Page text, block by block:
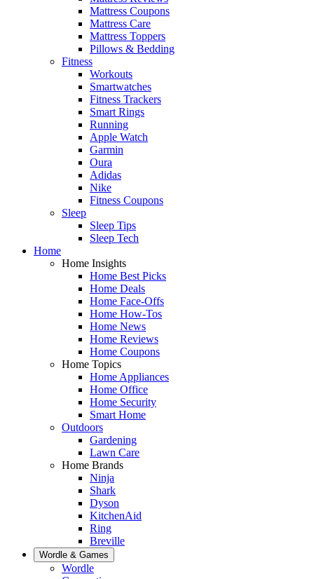
Mattress Coupons
Mattress Care
Mattress Toppers
Pillows & Bedding
Fitness
Workouts
Smartwatches
Fitness Trackers
Smart Rings
Running
Apple Watch
Garmin
Oura
Adidas
Nike
Fitness Coupons
Sleep
Sleep Tips
Sleep Tech
Home
Home Insights
Home Best Picks
Home Deals
Home Face-Offs
Home How-Tos
Home News
Home Reviews
Home Coupons
Home Topics
Home Appliances
Home Office
Home Security
Smart Home
Outdoors
Gardening
Lawn Care
Home Brands
Ninja
Shark
Dyson
KitchenAid
Ring
Breville
Wordle & Games
Wordle